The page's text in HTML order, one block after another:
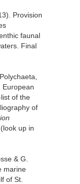
Provision
faunal
Final
European
of the
of
(look up in
& G.
marine
of St.